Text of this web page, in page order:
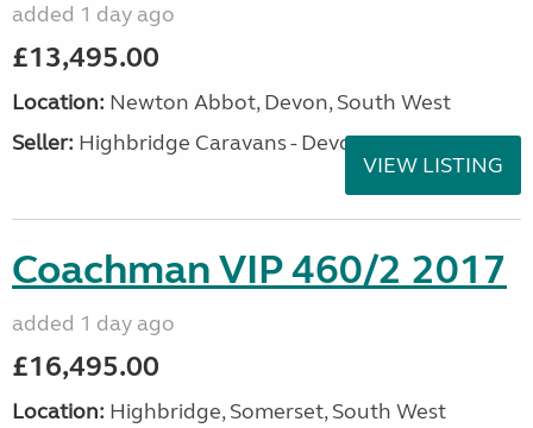
added 1 day ago
£13,495.00
Location: Newton Abbot, Devon, South West
Seller: Highbridge Caravans - Devon
VIEW LISTING
Coachman VIP 460/2 2017
added 1 day ago
£16,495.00
Location: Highbridge, Somerset, South West